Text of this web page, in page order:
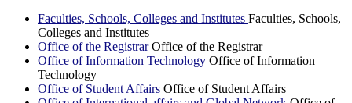
Faculties, Schools, Colleges and Institutes Faculties, Schools,
Colleges and Institutes
Office of the RegistrarOffice of the Registrar
Office of Information Technology Office of Information
Technology
Office of Student Affairs Office of Student Affairs